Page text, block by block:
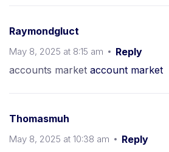
Raymondgluct
May 8, 2025 at 8:15 am
Reply
accounts market account market
Thomasmuh
May 8, 2025 at 10:38 am
Reply